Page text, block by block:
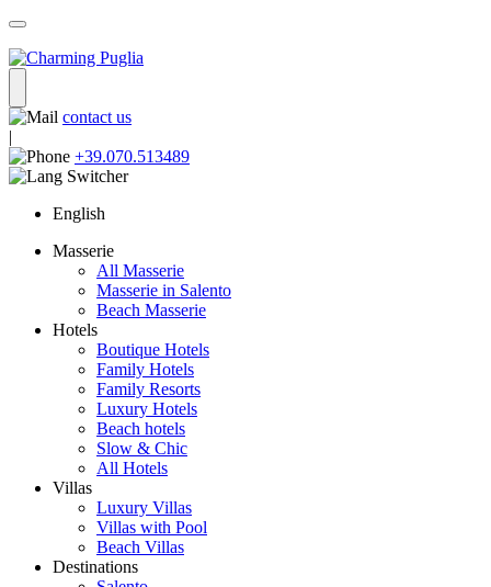
contact us
|
+39.070.513489
English
Masserie
All Masserie
Masserie in Salento
Beach Masserie
Hotels
Boutique Hotels
Family Hotels
Family Resorts
Luxury Hotels
Beach hotels
Slow & Chic
All Hotels
Villas
Luxury Villas
Villas with Pool
Beach Villas
Destinations